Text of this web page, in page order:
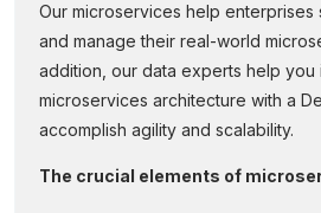
Our microservices help enterprises
and manage their real-world
addition, our data experts help you
microservices architecture with a
accomplish agility and scalability.
The crucial elements of